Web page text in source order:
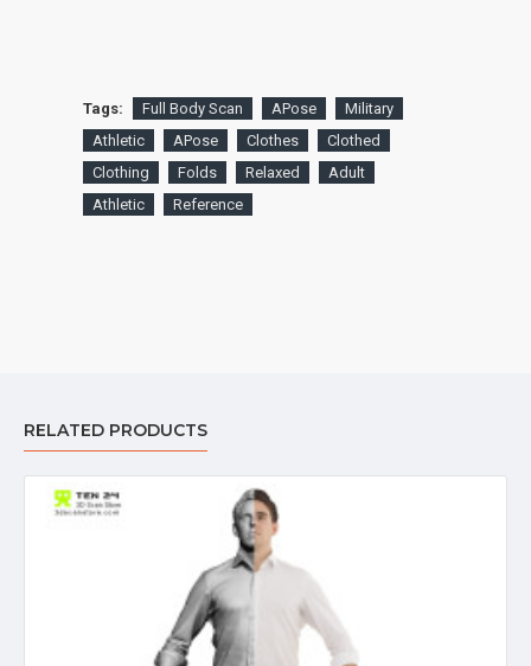
Tags: Full Body Scan APose
Military
Athletic
APose Clothes
Clothed
Clothing
Folds Relaxed
Adult
Athletic
Reference
RELATED PRODUCTS